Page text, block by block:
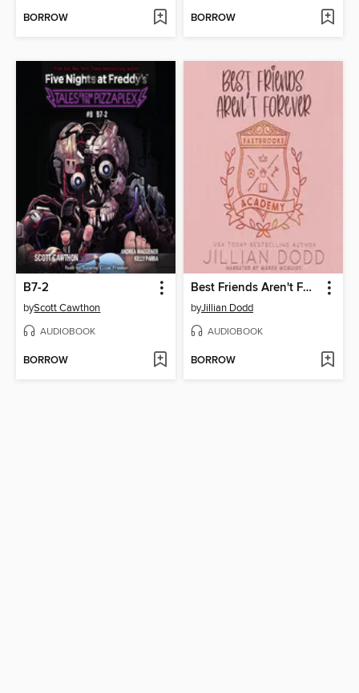
BORROW BORROW
B7-2
byScott Cawthon
AUDIOBOOK
BORROW
Best Friends Aren't Forever
byJillian Dodd
AUDIOBOOK
BORROW